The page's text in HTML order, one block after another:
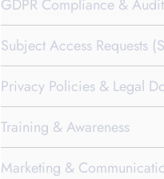
GDPR Compliance &
Subject Access Requests
Privacy Policies & Legal
Training & Awareness
Marketing &